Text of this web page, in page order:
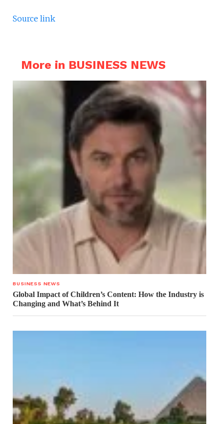
Source link
More in BUSINESS NEWS
BUSINESS NEWS
Global Impact of Children’s Content: How the Industry is
Changing and What’s Behind It